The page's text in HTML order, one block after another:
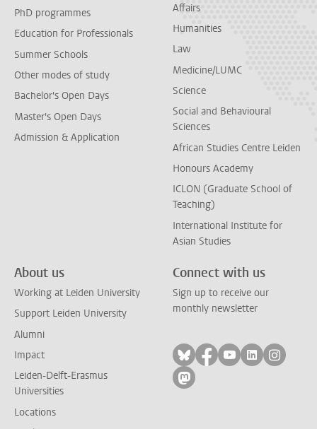
PhD programmes
Education for Professionals
Summer Schools
Other modes of study
Bachelor's Open Days
Master's Open Days
Admission & Application
Affairs
Humanities
Law
Medicine/LUMC
Science
Social and Behavioural
Sciences
African Studies Centre Leiden
Honours Academy
ICLON (Graduate School of
Teaching)
International Institute for
Asian Studies
About us
Working at Leiden University
Support Leiden University
Alumni
Impact
Leiden-Delft-Erasmus
Universities
Locations
Connect with us
Sign up to receive our
monthly newsletter
Follow on bluesky
Follow on facebook
Follow on
Follow on
Follow
Follow on mastodon